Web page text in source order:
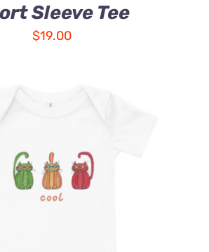
Sleeve Tee
$19.00